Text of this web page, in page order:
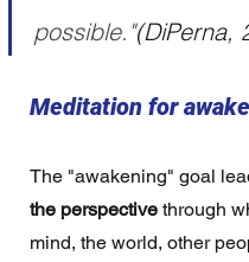
possible."(DiPerna,
Meditation for
The "awakening" goal
the perspective through
mind, the world, other